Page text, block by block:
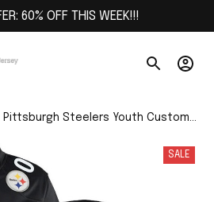
60% OFF THIS WEEK!!!
Pittsburgh Steelers Youth Custom
SALE